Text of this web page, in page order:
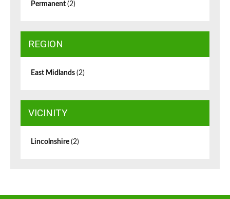
Permanent (2)
REGION
East Midlands (2)
VICINITY
Lincolnshire (2)